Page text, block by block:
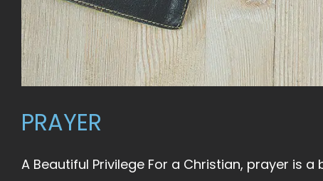
PRAYER
A Beautiful Privilege For a Christian, prayer is a